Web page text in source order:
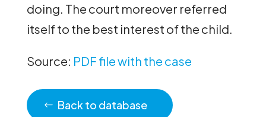
doing. The court moreover referred
itself to the best interest of the child.
Source: PDF file with the case
Back to database